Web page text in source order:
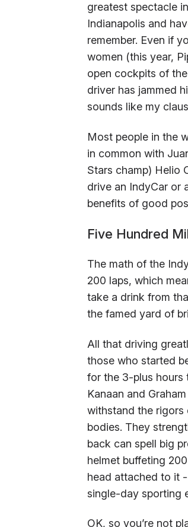
greatest spectacle
Indianapolis and
remember. Even if
women (this year,
open cockpits of
driver has jammed
sounds like my
Most people in the
in common with
Stars champ) Helio
drive an IndyCar or
benefits of good
Five Hundred
The math of the
200 laps, which
take a drink from
the famed yard of
All that driving
those who started
for the 3-plus hours
Kanaan and
withstand the rigors
bodies. They
back can spell big
helmet buffeting
head attached to it
single-day sporting
OK, so you’re not